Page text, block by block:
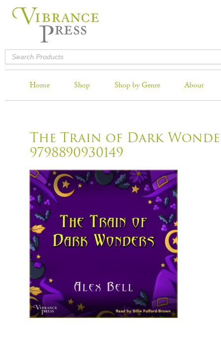
Home Shop Shop by Genre About
The Train of Dark
9798890930149